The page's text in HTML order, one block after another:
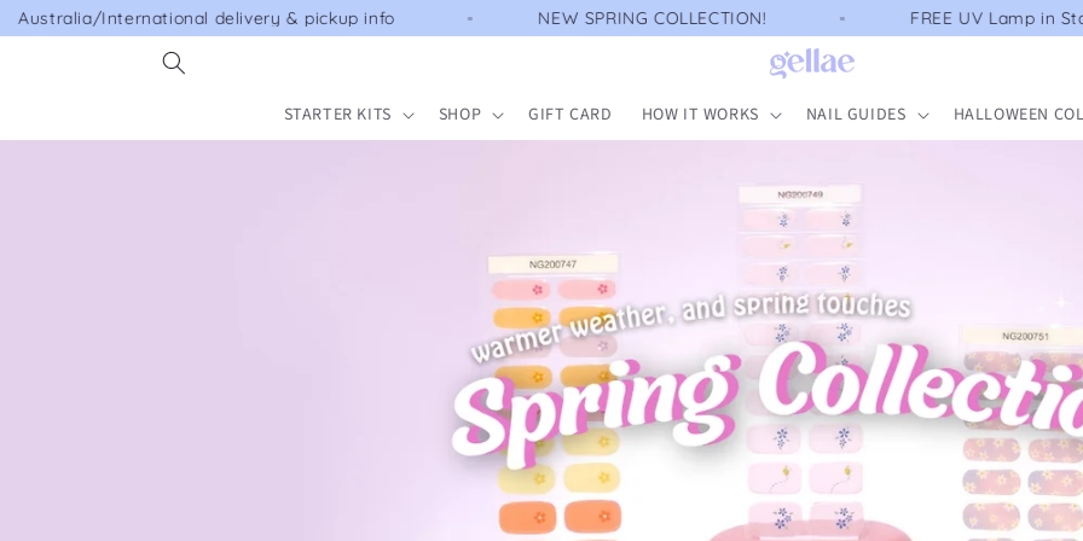
Skip to
content
delivery & pickup info NEW SPRING COLLECTION! FREE UV Lamp in Starter Kit
STARTER KITS SHOP GIFT CARD HOW IT WORKS NAIL GUIDES HALLOWEEN